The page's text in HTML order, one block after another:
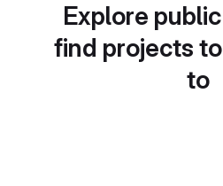
Explore
find projects
to